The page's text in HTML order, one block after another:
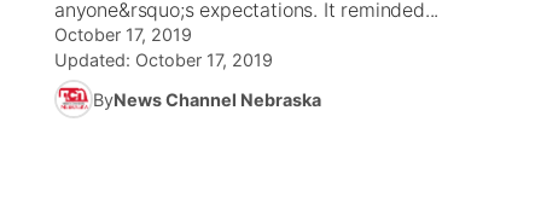
Obituaries
NCN Sports
Husker Sports
Athlete of the Month
TV Program Guide
Promos
Future of Nebraska
Community Features
anyone&rsquo;s expectations. It reminded...
October 17, 2019
Updated: October 17, 2019
ByNews Channel Nebraska